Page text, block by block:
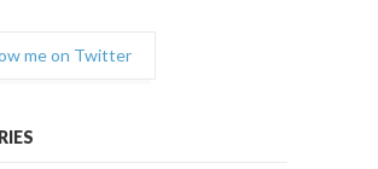
me on Twitter